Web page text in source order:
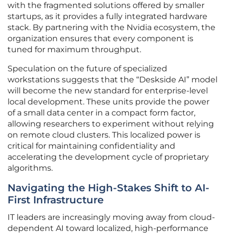
with the fragmented solutions offered by smaller
startups, as it provides a fully integrated hardware
stack. By partnering with the Nvidia ecosystem, the
organization ensures that every component is
tuned for maximum throughput.
Speculation on the future of specialized
workstations suggests that the “Deskside AI” model
will become the new standard for enterprise-level
local development. These units provide the power
of a small data center in a compact form factor,
allowing researchers to experiment without relying
on remote cloud clusters. This localized power is
critical for maintaining confidentiality and
accelerating the development cycle of proprietary
algorithms.
Navigating the High-Stakes Shift to AI-
First Infrastructure
IT leaders are increasingly moving away from cloud-
dependent AI toward localized, high-performance